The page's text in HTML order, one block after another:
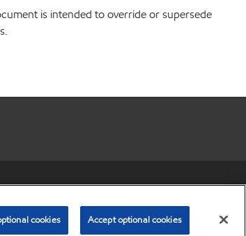
is intended to override or supersede
2003-
Exxon Mobil Corporation. All Rights Reserved.
cookies Accept optional cookies